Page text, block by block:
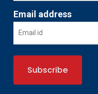
Email address